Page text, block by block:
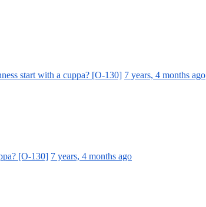
start with a cuppa? [O-130] 7 years, 4 months ago
[O-130] 7 years, 4 months ago